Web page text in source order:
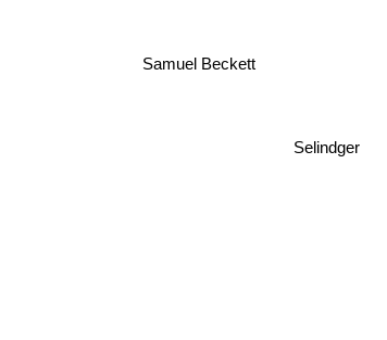
Selindger
Samuel Beckett